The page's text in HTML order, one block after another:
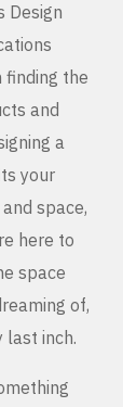
Design
finding the
and
a
your
space,
here to
space
of,
last inch.